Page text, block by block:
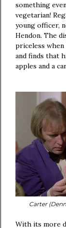
something
vegetarian!
young officer,
Hendon. The
priceless
and finds that
apples and a
Carter
With its more